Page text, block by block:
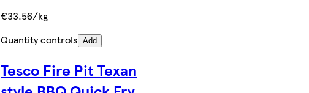
€33.56/kg
Quantity controls Add
Tesco Fire Pit Texan